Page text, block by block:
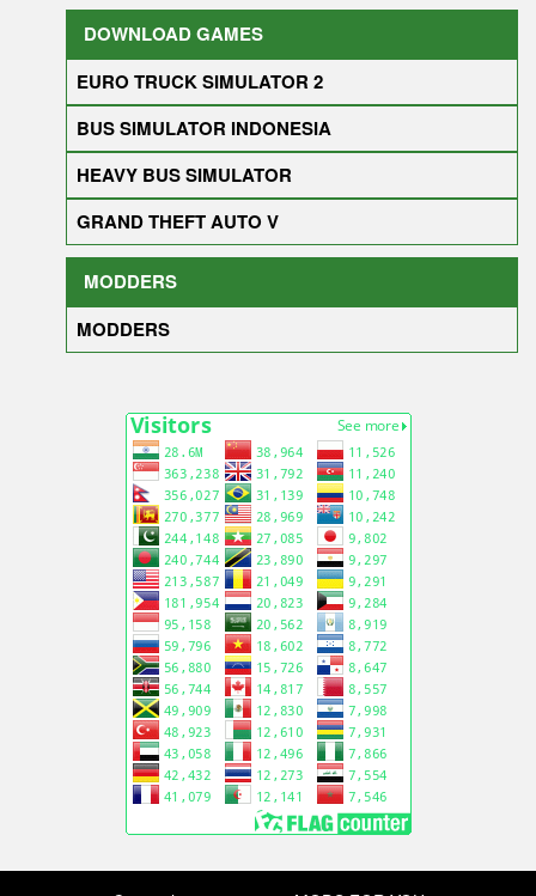
DOWNLOAD GAMES
EURO TRUCK SIMULATOR 2
BUS SIMULATOR INDONESIA
HEAVY BUS SIMULATOR
GRAND THEFT AUTO V
MODDERS
MODDERS